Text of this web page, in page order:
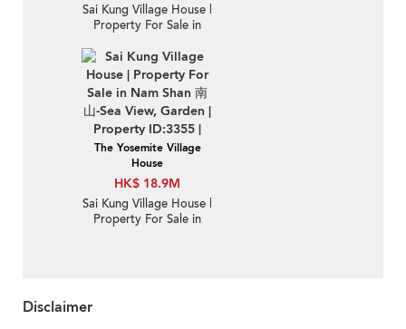
Sai Kung Village House |
Property For Sale in
gate, Detached |
Property ID:302
The Yosemite Village
House
HK$ 18.9M
Sai Kung Village House |
Property For Sale in
Disclaimer